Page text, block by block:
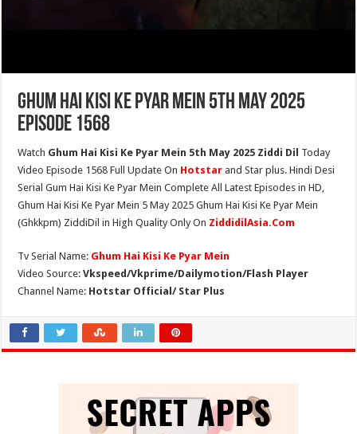
Ghum Hai Kisi Ke Pyar Mein 5th May 2025
Episode 1568
Watch Ghum Hai Kisi Ke Pyar Mein 5th May 2025 Ziddi Dil Today
Video Episode 1568 Full Update On Hotstar and Star plus. Hindi Desi
Serial Gum Hai Kisi Ke Pyar Mein Complete All Latest Episodes in HD,
Ghum Hai Kisi Ke Pyar Mein 5 May 2025 Ghum Hai Kisi Ke Pyar Mein
(Ghkkpm) ZiddiDil in High Quality Only On ZiddidilAsia.Com
Tv Serial Name: Ghum Hai Kisi Ke Pyar Mein
Video Source:Vkspeed/Vkprime/Dailymotion/Flash Player
Channel Name: Hotstar Official/ Star Plus